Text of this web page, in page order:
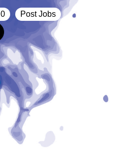
Post Jobs
0